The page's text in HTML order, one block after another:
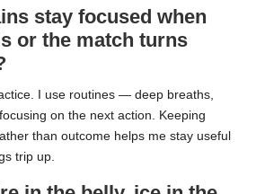
stay focused when
or the match turns
I use routines — deep breaths,
on the next action. Keeping
than outcome helps me stay useful
trip up.